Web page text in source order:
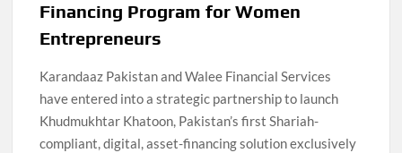
Financing Program for Women
Entrepreneurs
Karandaaz Pakistan and Walee Financial Services
have entered into a strategic partnership to launch
Khudmukhtar Khatoon, Pakistan’s first Shariah-
compliant, digital, asset-financing solution exclusively